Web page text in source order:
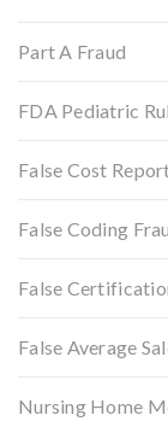
Part A Fraud
FDA Pediatric
False Cost
False Coding
False
False Average
Nursing Home